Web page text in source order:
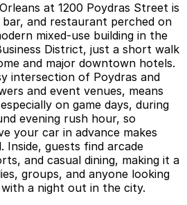
at 1200 Poydras Street is
and restaurant perched on
mixed-use building in the
District, just a short walk
and major downtown hotels.
intersection of Poydras and
and event venues, means
on game days, during
evening rush hour, so
your car in advance makes
Inside, guests find arcade
and casual dining, making it a
groups, and anyone looking
a night out in the city.